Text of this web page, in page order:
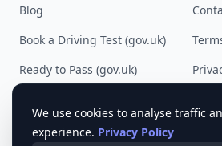
Blog
Book a Driving Test (gov.uk)
Ready to Pass (gov.uk)
We use cookies to analyse traffic
experience. Privacy Policy